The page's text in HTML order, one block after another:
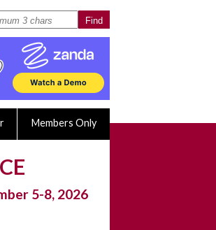
Members Only
5-8, 2026